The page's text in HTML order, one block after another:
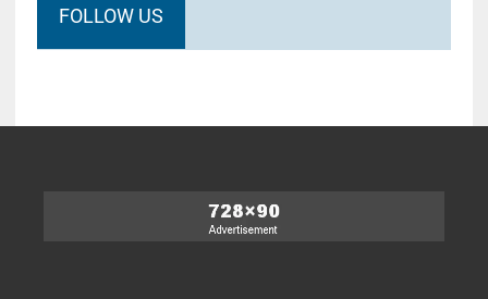
FOLLOW US